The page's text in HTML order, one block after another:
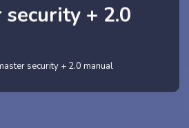
+ 2.0
security + 2.0 manual